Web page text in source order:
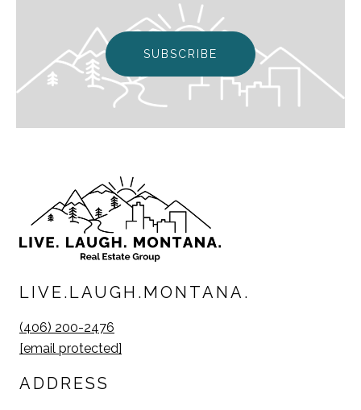
& Montana even more!
SUBSCRIBE
LIVE.LAUGH.MONTANA.
(406) 200-2476
[email protected]
ADDRESS